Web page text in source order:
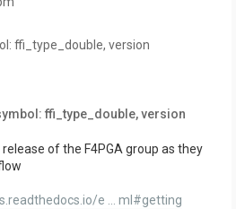
ffi_type_double, version
ffi_type_double, version
of the F4PGA group as they
e ... ml#getting